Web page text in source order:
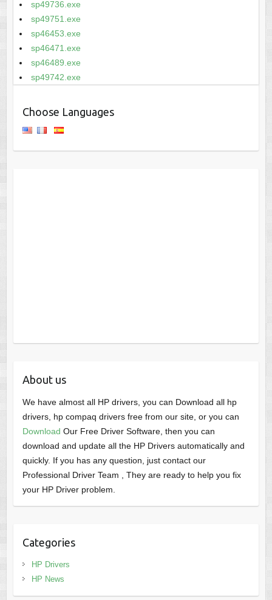
sp49736.exe
sp49751.exe
sp46453.exe
sp46471.exe
sp46489.exe
sp49742.exe
Choose Languages
About us
We have almost all HP drivers, you can Download all hp
drivers, hp compaq drivers free from our site, or you can
Download Our Free Driver Software, then you can
download and update all the HP Drivers automatically and
quickly. If you has any question, just contact our
Professional Driver Team , They are ready to help you fix
your HP Driver problem.
Categories
HP Drivers
HP News